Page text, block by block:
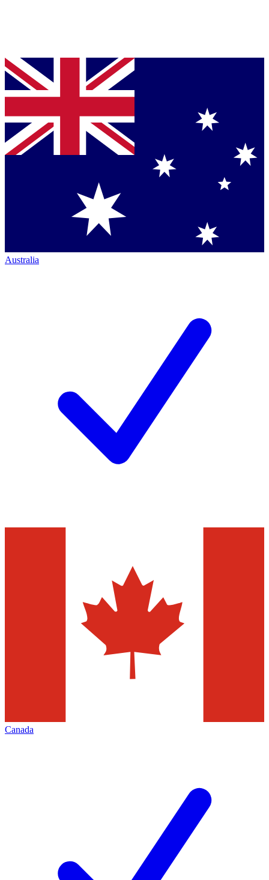
Australia
Canada